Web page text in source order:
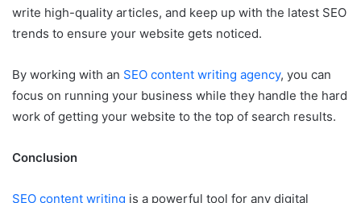
write high-quality articles, and keep up with the latest SEO
trends to ensure your website gets noticed.
By working with an SEO content writing agency, you can
focus on running your business while they handle the hard
work of getting your website to the top of search results.
Conclusion
SEO content writing is a powerful tool for any digital